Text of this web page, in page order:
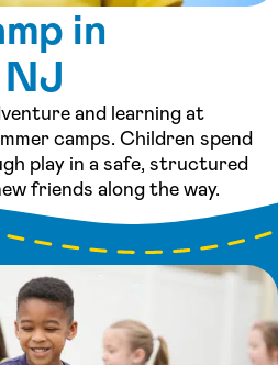
in
and learning at
camps. Children spend
play in a safe, structured
friends along the way.